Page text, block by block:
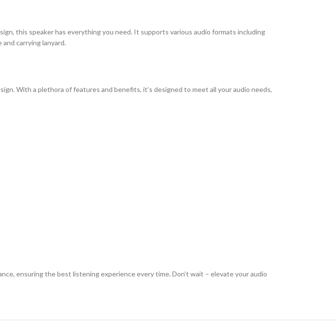
this speaker has everything you need. It supports various audio formats including
carrying lanyard.
With a plethora of features and benefits, it’s designed to meet all your audio needs,
ensuring the best listening experience every time. Don’t wait – elevate your audio